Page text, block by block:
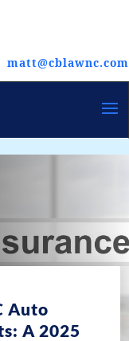
matt@cblawnc.com
Auto
A 2025